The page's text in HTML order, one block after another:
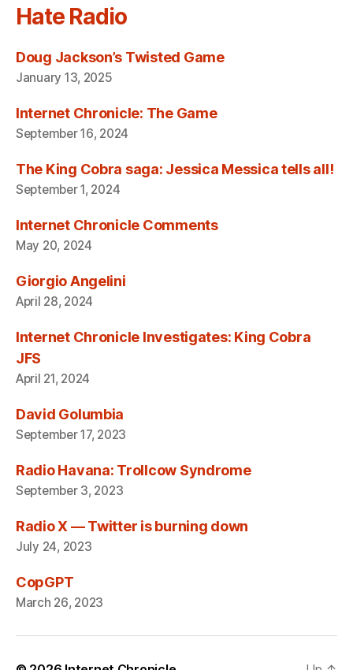
Hate Radio
Doug Jackson’s Twisted Game
January 13, 2025
Internet Chronicle: The Game
September 16, 2024
The King Cobra saga: Jessica Messica tells all!
September 1, 2024
Internet Chronicle Comments
May 20, 2024
Giorgio Angelini
April 28, 2024
Internet Chronicle Investigates: King Cobra
JFS
April 21, 2024
David Golumbia
September 17, 2023
Radio Havana: Trollcow Syndrome
September 3, 2023
Radio X — Twitter is burning down
July 24, 2023
CopGPT
March 26, 2023